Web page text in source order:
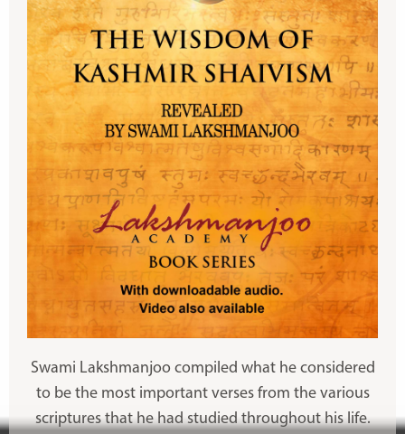
Swami Lakshmanjoo compiled what he considered
to be the most important verses from the various
scriptures that he had studied throughout his life.